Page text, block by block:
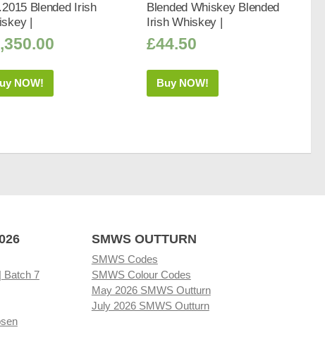
Blended Irish
|
NOW!
Blended Whiskey Blended
Irish Whiskey |
£44.50
Buy NOW!
Batch 7
SMWS OUTTURN
SMWS Codes
SMWS Colour Codes
May 2026 SMWS Outturn
July 2026 SMWS Outturn